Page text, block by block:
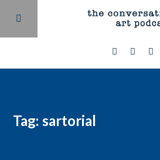
Tag: sartorial